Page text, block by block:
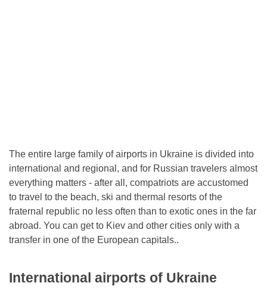
The entire large family of airports in Ukraine is divided into
international and regional, and for Russian travelers almost
everything matters - after all, compatriots are accustomed
to travel to the beach, ski and thermal resorts of the
fraternal republic no less often than to exotic ones in the far
abroad. You can get to Kiev and other cities only with a
transfer in one of the European capitals..
International airports of Ukraine